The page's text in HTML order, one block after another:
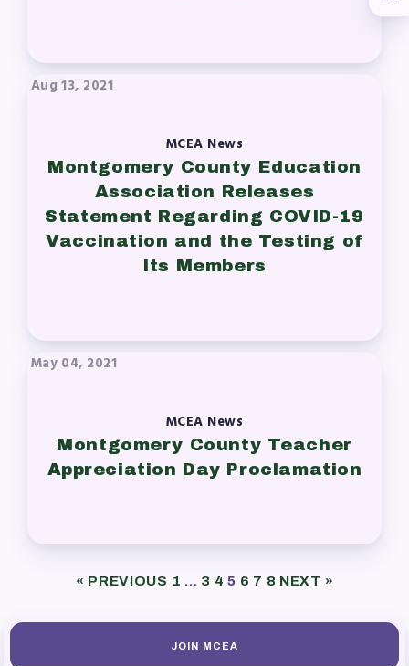
Aug 13, 2021
MCEA News
Montgomery County Education
Association Releases
Statement Regarding COVID-19
Vaccination and the Testing of
Its Members
May 04, 2021
MCEA News
Montgomery County Teacher
Appreciation Day Proclamation
« PREVIOUS 1 … 3 4 5 6 7 8 NEXT »
JOIN MCEA